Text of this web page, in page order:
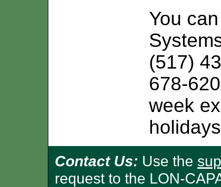
You
(517)
678-
week
Contact Us: Use the
request to the LON-